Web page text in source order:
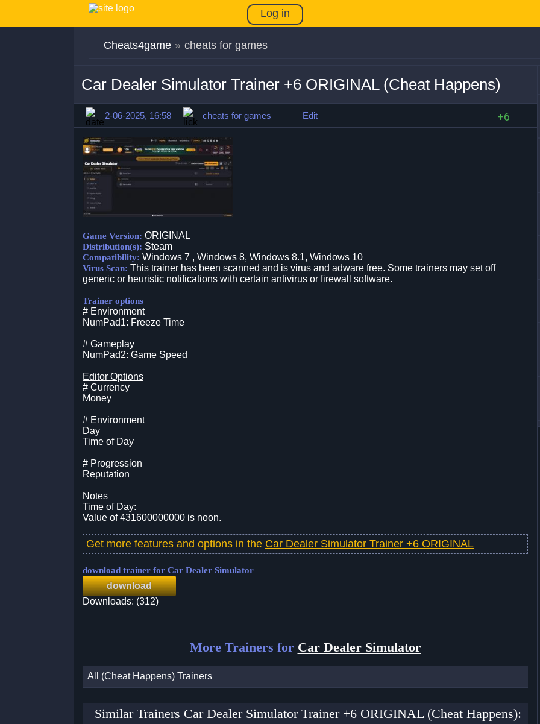
Log in
Cheats4game » cheats for games
Car Dealer Simulator Trainer +6 ORIGINAL (Cheat Happens)
2-06-2025, 16:58 cheats for games Edit +6
Game Version: ORIGINAL
Distribution(s): Steam
Compatibility: Windows 7 , Windows 8, Windows 8.1, Windows 10
Virus Scan: This trainer has been scanned and is virus and adware free. Some trainers may set off
generic or heuristic notifications with certain antivirus or firewall software.
Trainer options
# Environment
NumPad1: Freeze Time
# Gameplay
NumPad2: Game Speed
Editor Options
# Currency
Money
# Environment
Day
Time of Day
# Progression
Reputation
Notes
Time of Day:
Value of 431600000000 is noon.
Get more features and options in the Car Dealer Simulator Trainer +6 ORIGINAL
download trainer for Car Dealer Simulator
download
Downloads: (312)
More Trainers for Car Dealer Simulator
All (Cheat Happens) Trainers
Similar Trainers Car Dealer Simulator Trainer +6 ORIGINAL (Cheat Happens):